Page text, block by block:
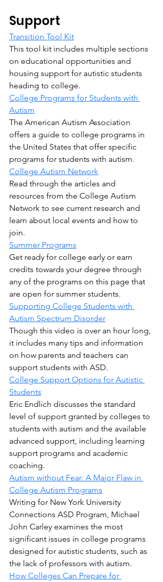
Support
Transition Tool Kit
This tool kit includes multiple sections
on educational opportunities and
housing support for autistic students
heading to college.
College Programs for Students with
Autism
The American Autism Association
offers a guide to college programs in
the United States that offer specific
programs for students with autism.
College Autism Network
Read through the articles and
resources from the College Autism
Network to see current research and
learn about local events and how to
join.
Summer Programs
Get ready for college early or earn
credits towards your degree through
any of the programs on this page that
are open for summer students.
Supporting College Students with
Autism Spectrum Disorder
Though this video is over an hour long,
it includes many tips and information
on how parents and teachers can
support students with ASD.
College Support Options for Autistic
Students
Eric Endlich discusses the standard
level of support granted by colleges to
students with autism and the available
advanced support, including learning
support programs and academic
coaching.
Autism without Fear: A Major Flaw in
College Autism Programs
Writing for New York University
Connections ASD Program, Michael
John Carley examines the most
significant issues in college programs
designed for autistic students, such as
the lack of professors with autism.
How Colleges Can Prepare for